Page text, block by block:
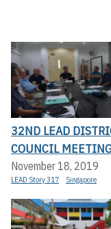
32ND LEAD
COUNCIL
November 18, 2019
LEAD Story 317 Singapore